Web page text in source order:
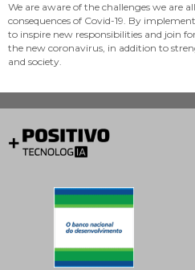
We are aware of the challenges we are
consequences of Covid-19. By
to inspire new responsibilities and join
the new coronavirus, in addition to
and society.